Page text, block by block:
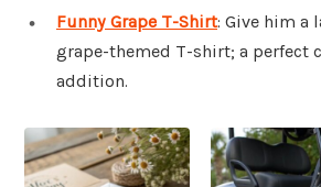
Funny Grape T-Shirt: Give him a
grape-themed T-shirt; a perfect
addition.